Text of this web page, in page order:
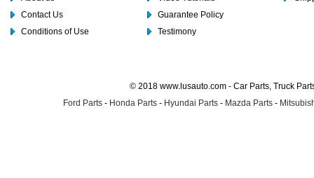
Contact Us
Conditions of Use
Guarantee Policy
Testimony
© 2018 www.lusauto.com - Car Parts, Truck
Ford Parts - Honda Parts - Hyundai Parts - Mazda Parts -